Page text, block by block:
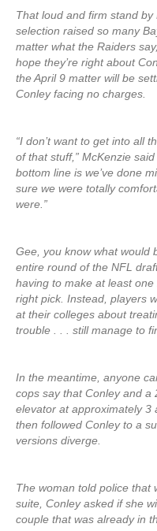
That loud and firm stand by
selection raised so many
matter what the Raiders
hope they’re right about
the April 9 matter will be
Conley facing no charges.
“I don’t want to get into all
of that stuff,” McKenzie
bottom line is we’ve done
sure we were totally
were.”
Gee, you know what would
entire round of the NFL
having to make at least
right pick. Instead, players
at their colleges about
trouble . . . still manage to
In the meantime, anyone
cops say that Conley and a
elevator at approximately 3
then followed Conley to a
versions diverge.
The woman told police that
suite, Conley asked if she
couple that was already in